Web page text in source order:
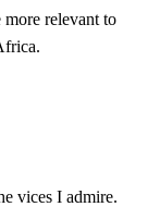
relevant to
vices I admire.